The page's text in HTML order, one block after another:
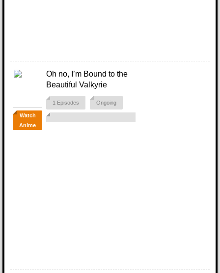
Watch
Anime
Oh no, I’m Bound to the
Beautiful Valkyrie
1 Episodes Ongoing